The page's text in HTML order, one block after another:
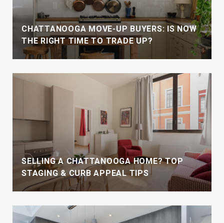
CHATTANOOGA MOVE-UP BUYERS: IS NOW
THE RIGHT TIME TO TRADE UP?
SELLING A CHATTANOOGA HOME? TOP
STAGING & CURB APPEAL TIPS